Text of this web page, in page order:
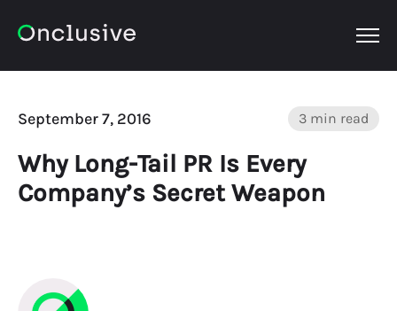
September 7, 2016 3 min read
Why Long-Tail PR Is Every
Company’s Secret Weapon